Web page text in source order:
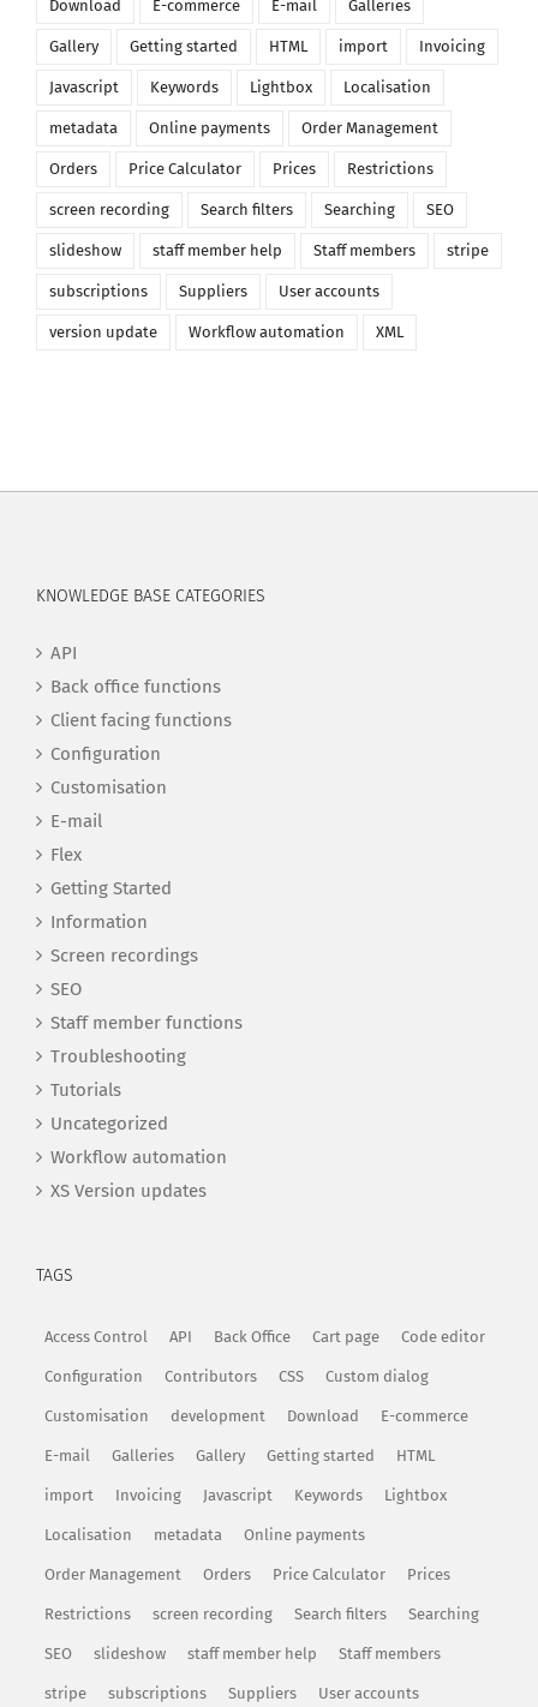
Download E-commerce E-mail Galleries
Gallery Getting started HTML import Invoicing
Javascript Keywords Lightbox Localisation
metadata Online payments Order Management
Orders Price Calculator Prices Restrictions
screen recording Search filters Searching SEO
slideshow staff member help Staff members stripe
subscriptions Suppliers User accounts
version update Workflow automation XML
KNOWLEDGE BASE CATEGORIES
API
Back office functions
Client facing functions
Configuration
Customisation
E-mail
Flex
Getting Started
Information
Screen recordings
SEO
Staff member functions
Troubleshooting
Tutorials
Uncategorized
Workflow automation
XS Version updates
TAGS
Access Control API Back Office Cart page Code editor
Configuration Contributors CSS Custom dialog
Customisation development Download E-commerce
E-mail Galleries Gallery Getting started HTML
import Invoicing Javascript Keywords Lightbox
Localisation metadata Online payments
Order Management Orders Price Calculator Prices
Restrictions screen recording Search filters Searching
SEO slideshow staff member help Staff members
stripe subscriptions Suppliers User accounts